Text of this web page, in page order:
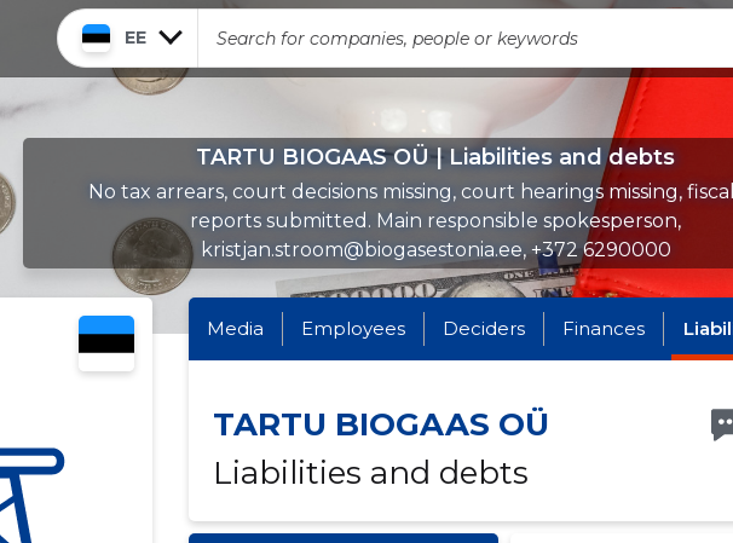
EE
TARTU BIOGAAS OÜ | Liabilities and debts
No tax arrears, court decisions missing, court hearings missing,
reports submitted. Main responsible spokesperson,
kristjan.stroom@biogasestonia.ee, +372 6290000
Media Employees Deciders Finances
TARTU BIOGAAS OÜ
Liabilities and debts